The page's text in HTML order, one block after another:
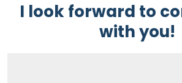
I look forward to
with you!